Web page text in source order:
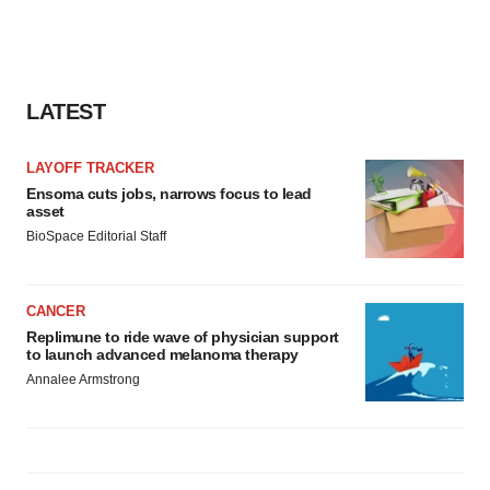
LATEST
LAYOFF TRACKER
Ensoma cuts jobs, narrows focus to lead
asset
BioSpace Editorial Staff
CANCER
Replimune to ride wave of physician support
to launch advanced melanoma therapy
Annalee Armstrong